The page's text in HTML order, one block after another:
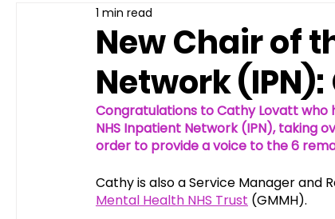
Service User Voices
Job Opportunities News
#NewHappyHour Stigma
New Chair of
Network
1 min read
Congratulations to Cathy Lovatt
NHS Inpatient Network (IPN), taking
order to provide a voice to the 6
Cathy is also a Service Manager and
Mental Health NHS Trust (GMMH).